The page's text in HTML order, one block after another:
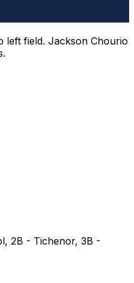
left field. Jackson Chourio
2B - Tichenor, 3B -